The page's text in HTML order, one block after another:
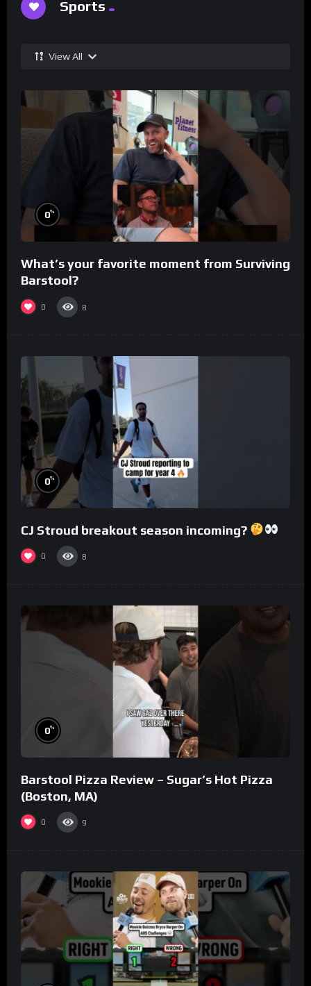
Sports
View All
0%
What’s your favorite moment from Surviving
Barstool?
0 8
0%
CJ Stroud breakout season incoming?
0 8
0%
Barstool Pizza Review – Sugar’s Hot Pizza
(Boston, MA)
0 9